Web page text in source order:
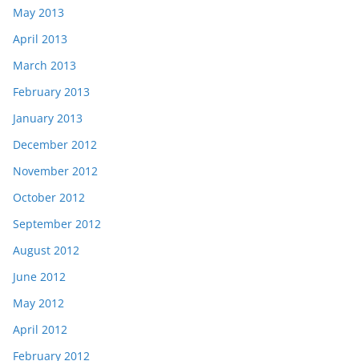
May 2013
April 2013
March 2013
February 2013
January 2013
December 2012
November 2012
October 2012
September 2012
August 2012
June 2012
May 2012
April 2012
February 2012